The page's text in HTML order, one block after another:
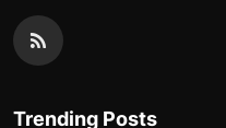
Trending Posts